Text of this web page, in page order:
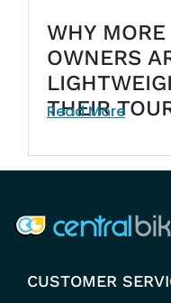
WHY
OWNERS
THEIR
Read More
CUSTOMER